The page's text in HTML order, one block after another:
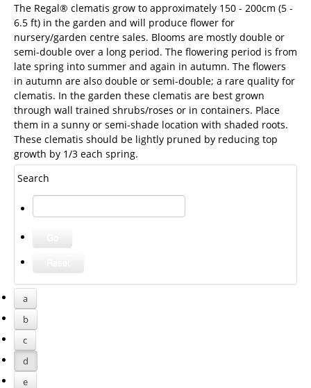
The Regal® clematis grow to approximately 150 - 200cm (5 -
6.5 ft) in the garden and will produce flower for
nursery/garden centre sales. Blooms are mostly double or
semi-double over a long period. The flowering period is from
late spring into summer and again in autumn. The flowers
in autumn are also double or semi-double; a rare quality for
clematis. In the garden these clematis are best grown
through wall trained shrubs/roses or in containers. Place
them in a sunny or semi-shade location with shaded roots.
These clematis should be lightly pruned by reducing top
growth by 1/3 each spring.
Search
a
b
c
d
e